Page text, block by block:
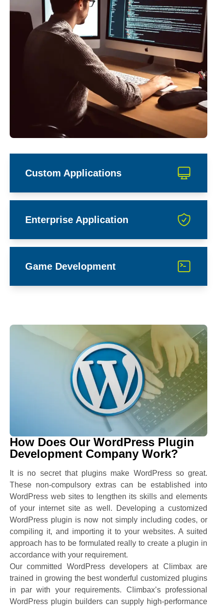
Custom Applications
Enterprise Application
Game Development
How Does Our WordPress Plugin
Development Company Work?
It is no secret that plugins make WordPress so great.
These non-compulsory extras can be established into
WordPress web sites to lengthen its skills and elements
of your internet site as well. Developing a customized
WordPress plugin is now not simply including codes, or
compiling it, and importing it to your websites. A suited
approach has to be formulated really to create a plugin in
accordance with your requirement.
Our committed WordPress developers at Climbax are
trained in growing the best wonderful customized plugins
in par with your requirements. Climbax’s professional
WordPress plugin builders can supply high-performance